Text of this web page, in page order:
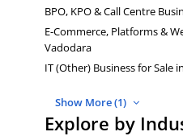
BPO, KPO & Call Centre
E-Commerce, Platforms &
Vadodara
IT (Other) Business for Sale
Show More (1)
Explore by